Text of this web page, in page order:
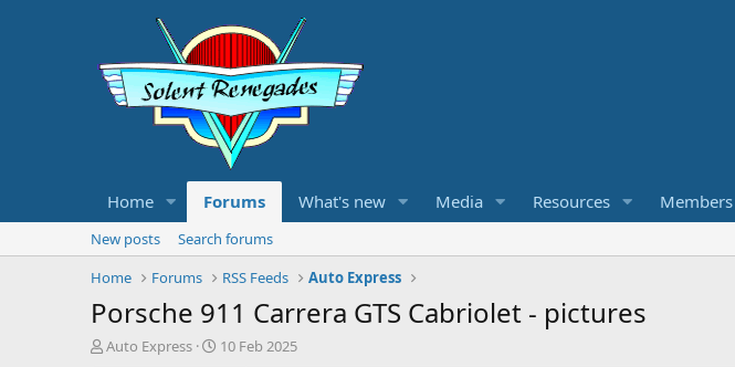
Home Forums What's new Media Resources Members
New posts
Search forums
Home
Forums RSS Feeds Auto Express
Porsche 911 Carrera GTS Cabriolet - pictures
T
Auto Express
S10 Feb 2025